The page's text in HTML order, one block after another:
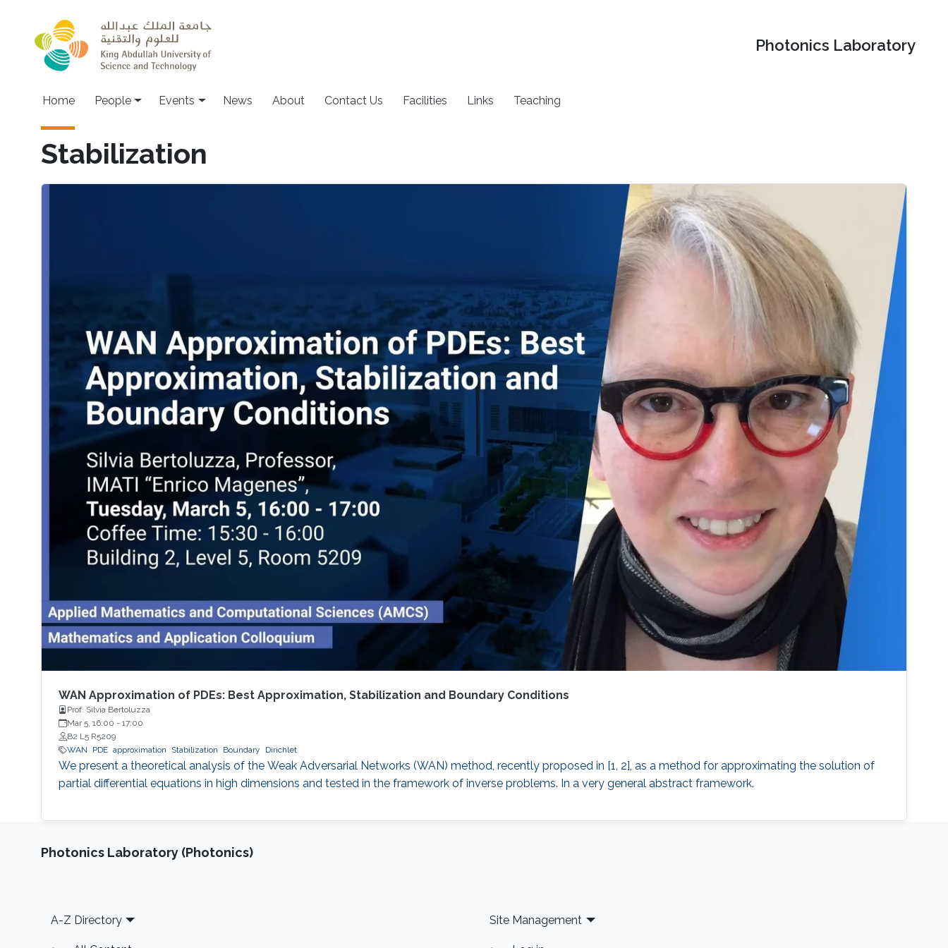
Photonics Laboratory
Main navigation
Home People Events News About Contact Us Facilities Links Teaching
Stabilization
WAN Approximation of PDEs: Best Approximation, Stabilization and Boundary Conditions
Prof. Silvia Bertoluzza
Mar 5, 16:00 - 17:00
B2 L5 R5209
WAN
PDE approximation Stabilization Boundary Dirichlet
We present a theoretical analysis of the Weak Adversarial Networks (WAN) method, recently proposed in [1, 2], as a method for approximating the solution of
partial differential equations in high dimensions and tested in the framework of inverse problems. In a very general abstract framework.
Photonics Laboratory (Photonics)
Footer
A-Z Directory Site Management